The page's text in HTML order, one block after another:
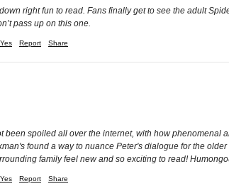
right fun to read. Fans finally get to see the adult
pass up on this one.
Yes Report Share
been spoiled all over the internet, with how
found a way to nuance Peter's dialogue for the
family feel new and so exciting to read!
Yes Report Share